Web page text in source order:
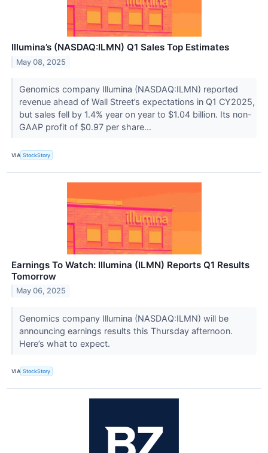
Illumina’s (NASDAQ:ILMN) Q1 Sales Top Estimates
May 08, 2025
Genomics company Illumina (NASDAQ:ILMN) reported
revenue ahead of Wall Street’s expectations in Q1 CY2025,
but sales fell by 1.4% year on year to $1.04 billion. Its non-
GAAP profit of $0.97 per share...
VIA StockStory
Earnings To Watch: Illumina (ILMN) Reports Q1 Results
Tomorrow
May 06, 2025
Genomics company Illumina (NASDAQ:ILMN) will be
announcing earnings results this Thursday afternoon.
Here’s what to expect.
VIA StockStory